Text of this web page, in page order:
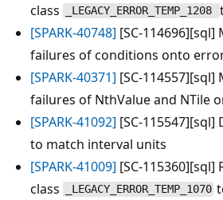
class
_LEGACY_ERROR_TEMP_1208
[SPARK-40748] [SC-
failures of conditions onto
[SPARK-40371] [SC-
failures of NthValue and NTile
[SPARK-41092] [SC-
to match interval units
[SPARK-41009] [SC-
class
_LEGACY_ERROR_TEMP_1070